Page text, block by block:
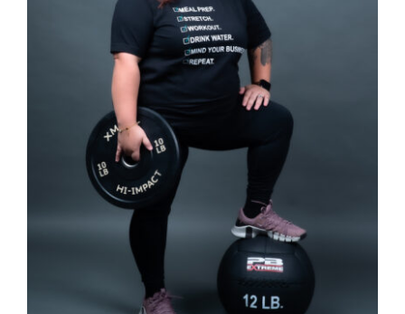
SELECT OPTIONS DETAILS